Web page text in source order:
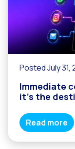
Posted July 31,
Immediate
it’s the
Read more